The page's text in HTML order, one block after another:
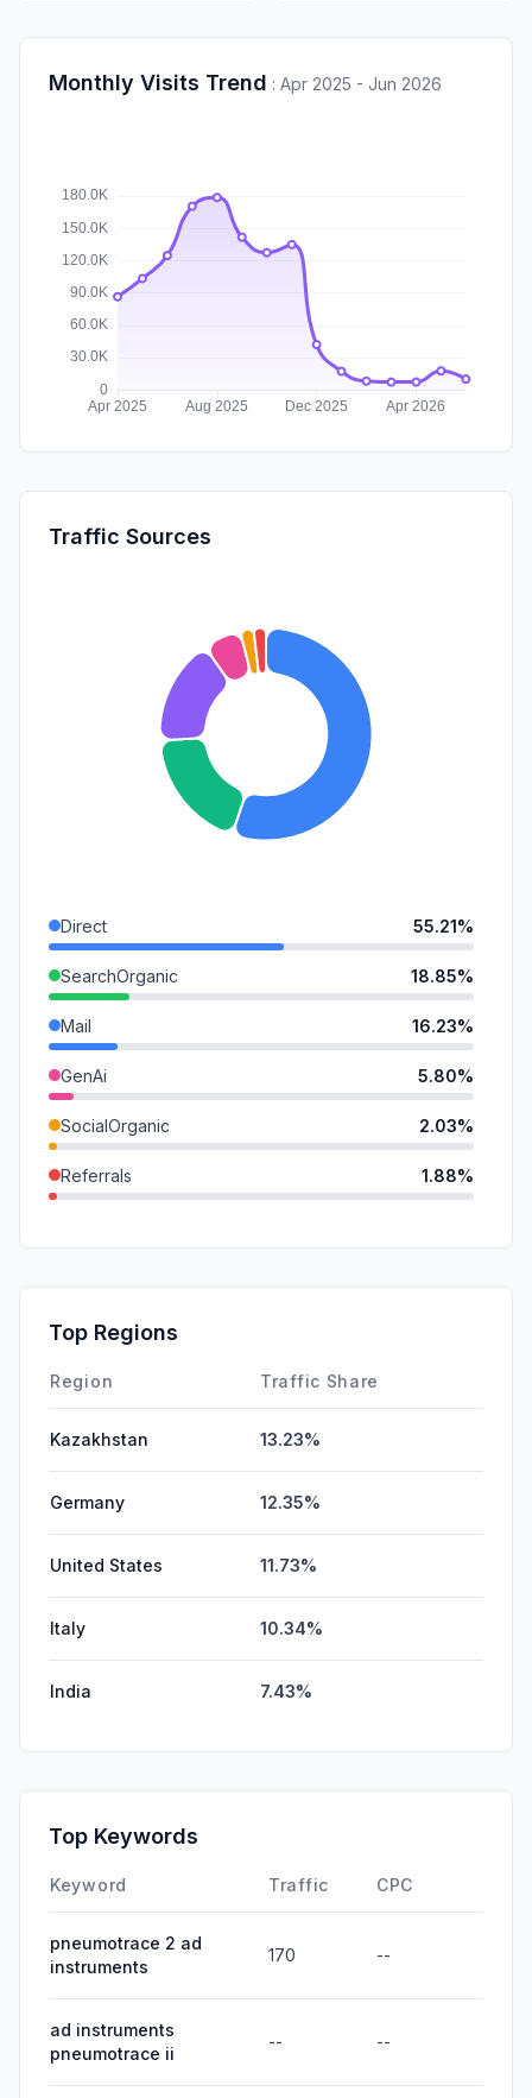
Monthly Visits Trend : Apr 2025 - Jun 2026
Traffic Sources
Direct 55.21%
SearchOrganic 18.85%
Mail 16.23%
GenAi 5.80%
SocialOrganic 2.03%
Referrals 1.88%
Affiliate
DisplayAds
Top Regions
Region Traffic Share
Kazakhstan 13.23%
Germany 12.35%
United States 11.73%
Italy 10.34%
India 7.43%
Top Keywords
Keyword Traffic CPC
pneumotrace 2 ad
instruments
170 --
ad instruments
pneumotrace ii
-- --